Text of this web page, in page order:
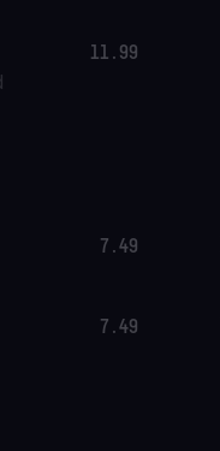
11.99
7.49
7.49